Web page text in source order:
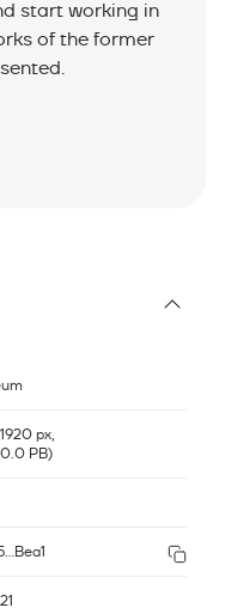
start working in
of the former
px,
PB)